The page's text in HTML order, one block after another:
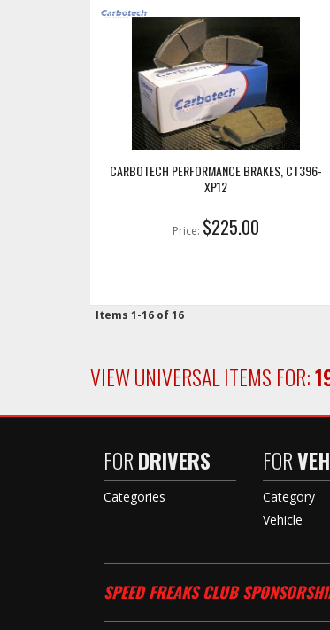
CARBOTECH PERFORMANCE BRAKES, CT396-
XP12
Price: $225.00
Items 1-16 of16
VIEW UNIVERSAL ITEMS FOR:
FORDRIVERS
Categories
FOR
Category
Vehicle
SPEED FREAKS CLUB